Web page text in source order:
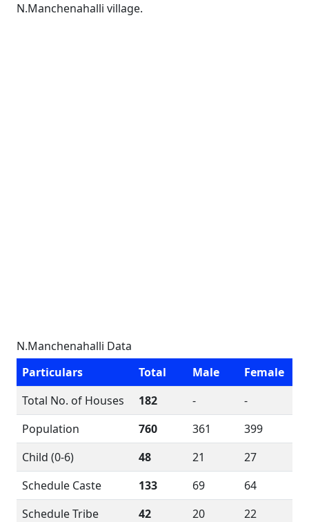
N.Manchenahalli village.
N.Manchenahalli Data
Particulars
Total Male
Female
Total No. of Houses
182 -
-
Population
760 361
399
Child (0-6)
48 21
27
Schedule Caste
133 69
64
Schedule Tribe
42 20
22